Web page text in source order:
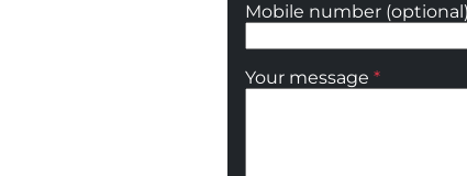
Mobile number (optional)
Your message *